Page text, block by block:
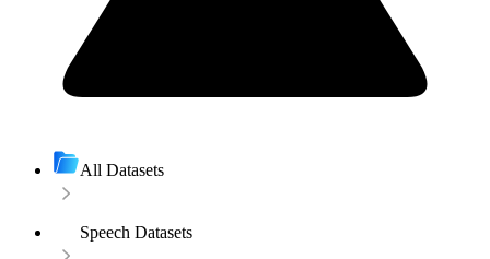
All Datasets
Speech Datasets